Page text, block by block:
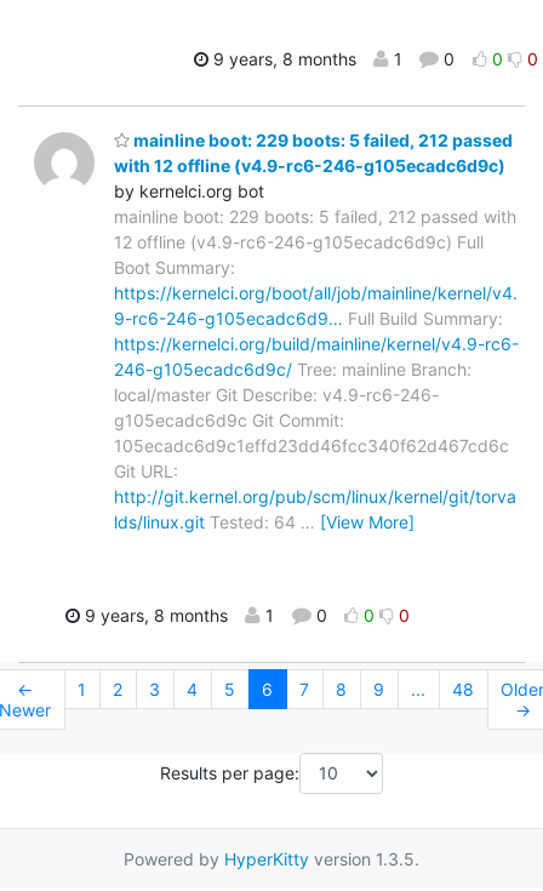
9 years, 8 months 1 0 0 0
mainline boot: 229 boots: 5 failed, 212 passed
with 12 offline (v4.9-rc6-246-g105ecadc6d9c)
by kernelci.org bot
mainline boot: 229 boots: 5 failed, 212 passed with
12 offline (v4.9-rc6-246-g105ecadc6d9c) Full
Boot Summary:
https://kernelci.org/boot/all/job/mainline/kernel/v4.
9-rc6-246-g105ecadc6d9… Full Build Summary:
https://kernelci.org/build/mainline/kernel/v4.9-rc6-
246-g105ecadc6d9c/ Tree: mainline Branch:
local/master Git Describe: v4.9-rc6-246-
g105ecadc6d9c Git Commit:
105ecadc6d9c1effd23dd46fcc340f62d467cd6c
Git URL:
http://git.kernel.org/pub/scm/linux/kernel/git/torva
lds/linux.git Tested: 64 … [View More]
9 years, 8 months 1 0 0 0
←
Newer
1 2 3 4 5 6 7 8 9 ... 48
Older
→
Results per page:
Powered by HyperKitty version 1.3.5.